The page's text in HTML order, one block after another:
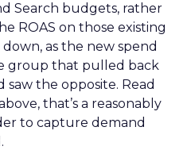
Search budgets, rather
ROAS on those existing
as the new spend
group that pulled back
the opposite. Read
that’s a reasonably
to capture demand